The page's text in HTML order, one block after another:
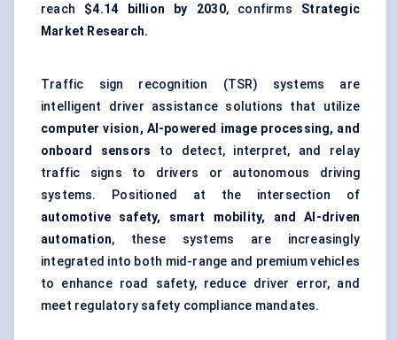
reach $4.14 billion by 2030, confirms Strategic
Market Research.
Traffic sign recognition (TSR) systems are
intelligent driver assistance solutions that utilize
computer vision, AI-powered image processing, and
onboard sensors to detect, interpret, and relay
traffic signs to drivers or autonomous driving
systems. Positioned at the intersection of
automotive safety, smart mobility, and AI-driven
automation, these systems are increasingly
integrated into both mid-range and premium vehicles
to enhance road safety, reduce driver error, and
meet regulatory safety compliance mandates.